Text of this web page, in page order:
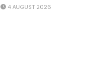
4 AUGUST 2026